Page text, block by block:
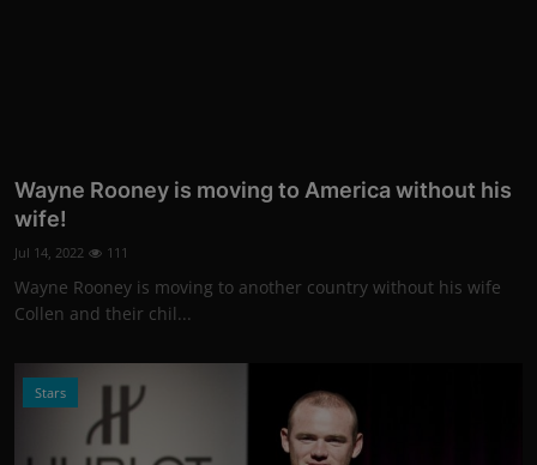
Wayne Rooney is moving to America without his
wife!
Jul 14, 2022 111
Wayne Rooney is moving to another country without his wife
Collen and their chil...
Stars